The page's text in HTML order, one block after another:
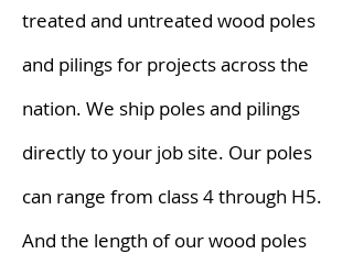
treated and untreated wood poles
and pilings for projects across the
nation. We ship poles and pilings
directly to your job site. Our poles
can range from class 4 through H5.
And the length of our wood poles